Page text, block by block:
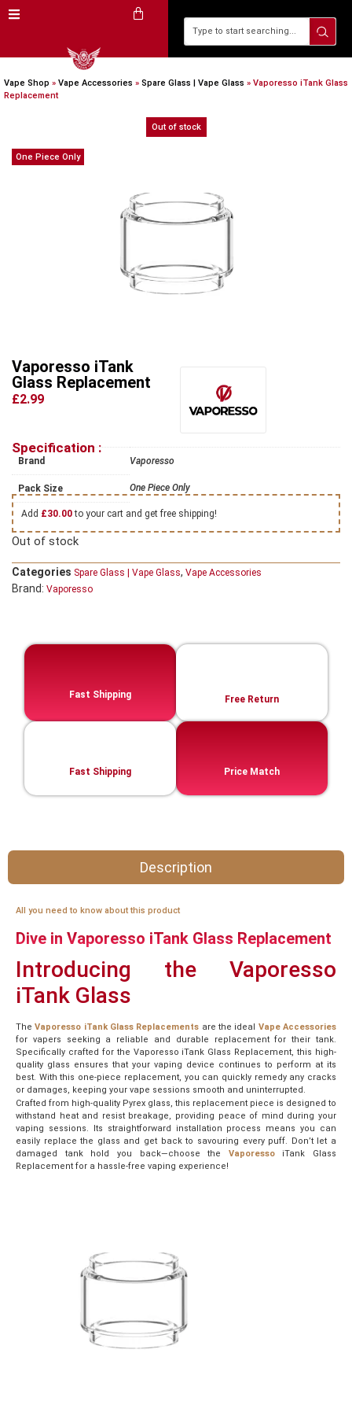
Vape Shop » Vape Accessories » Spare Glass | Vape Glass » Vaporesso iTank Glass
Replacement
Out of stock
One Piece Only
Vaporesso iTank
Glass Replacement
£2.99
Specification :
Brand Vaporesso
Pack Size One Piece Only
Add £30.00to your cart and get free shipping!
Out of stock
Categories Spare Glass | Vape Glass, Vape Accessories
Brand: Vaporesso
Fast Shipping Free Return
Price Match
Fast Shipping
Description
All you need to know about this product
Dive in Vaporesso iTank Glass Replacement
Introducing the Vaporesso
iTank Glass
The Vaporesso iTank Glass Replacements are the ideal Vape Accessories
for vapers seeking a reliable and durable replacement for their tank.
Specifically crafted for the Vaporesso iTank Glass Replacement, this high-
quality glass ensures that your vaping device continues to perform at its
best. With this one-piece replacement, you can quickly remedy any cracks
or damages, keeping your vape sessions smooth and uninterrupted.
Crafted from high-quality Pyrex glass, this replacement piece is designed to
withstand heat and resist breakage, providing peace of mind during your
vaping sessions. Its straightforward installation process means you can
easily replace the glass and get back to savouring every puff. Don’t let a
damaged tank hold you back—choose the Vaporesso
iTank Glass
Replacement for a hassle-free vaping experience!